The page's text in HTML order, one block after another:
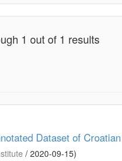
1 out of 1 results
Dataset of
/ 2020-09-15)